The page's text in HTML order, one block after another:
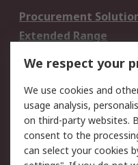
Procurement
Extended Range
DesignSpark
Your Local Sales Team
Support
Support
Delivery
We respect your
We use cookies and
usage analysis,
on third-party websites.
consent to the
can select your cookies